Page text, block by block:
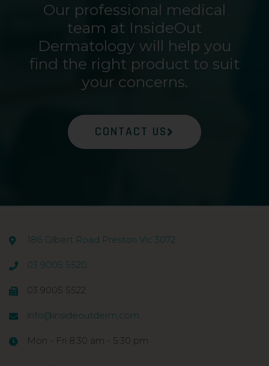
Our professional medical
team at InsideOut
Dermatology will help you
find the right product to suit
your concerns.
CONTACT US
186 Gilbert Road Preston Vic 3072
03 9005 5520
03 9005 5522
info@insideoutderm.com
Mon - Fri 8:30 am - 5:30 pm